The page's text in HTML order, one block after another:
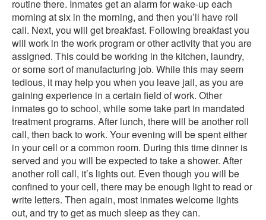
routine there. Inmates get an alarm for wake-up each
morning at six in the morning, and then you’ll have roll
call. Next, you will get breakfast. Following breakfast you
will work in the work program or other activity that you are
assigned. This could be working in the kitchen, laundry,
or some sort of manufacturing job. While this may seem
tedious, it may help you when you leave jail, as you are
gaining experience in a certain field of work. Other
inmates go to school, while some take part in mandated
treatment programs. After lunch, there will be another roll
call, then back to work. Your evening will be spent either
in your cell or a common room. During this time dinner is
served and you will be expected to take a shower. After
another roll call, it’s lights out. Even though you will be
confined to your cell, there may be enough light to read or
write letters. Then again, most inmates welcome lights
out, and try to get as much sleep as they can.